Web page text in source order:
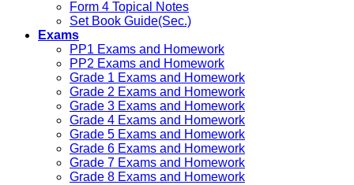
Form 4 Topical Notes
Set Book Guide(Sec.)
Exams
PP1 Exams and Homework
PP2 Exams and Homework
Grade 1 Exams and Homework
Grade 2 Exams and Homework
Grade 3 Exams and Homework
Grade 4 Exams and Homework
Grade 5 Exams and Homework
Grade 6 Exams and Homework
Grade 7 Exams and Homework
Grade 8 Exams and Homework